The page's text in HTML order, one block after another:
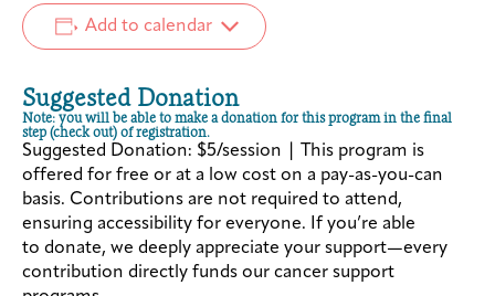
Add to calendar
Suggested Donation
Note: you will be able to make a donation for this program in the final
step (check out) of registration.
Suggested Donation: $5/session | This program is
offered for free or at a low cost on a pay-as-you-can
basis. Contributions are not required to attend,
ensuring accessibility for everyone. If you’re able
to donate, we deeply appreciate your support—every
contribution directly funds our cancer support